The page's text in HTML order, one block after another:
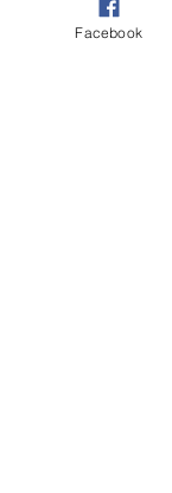
Facebook